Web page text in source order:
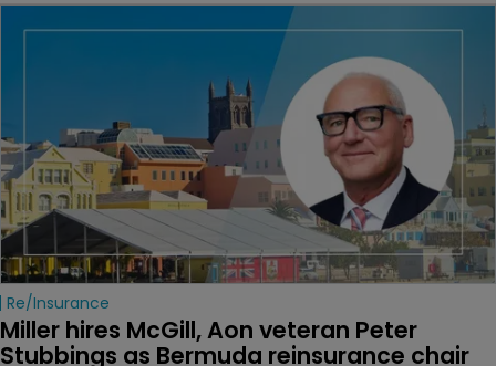
Re/insurance
Miller hires McGill, Aon veteran Peter
Stubbings as Bermuda reinsurance chair